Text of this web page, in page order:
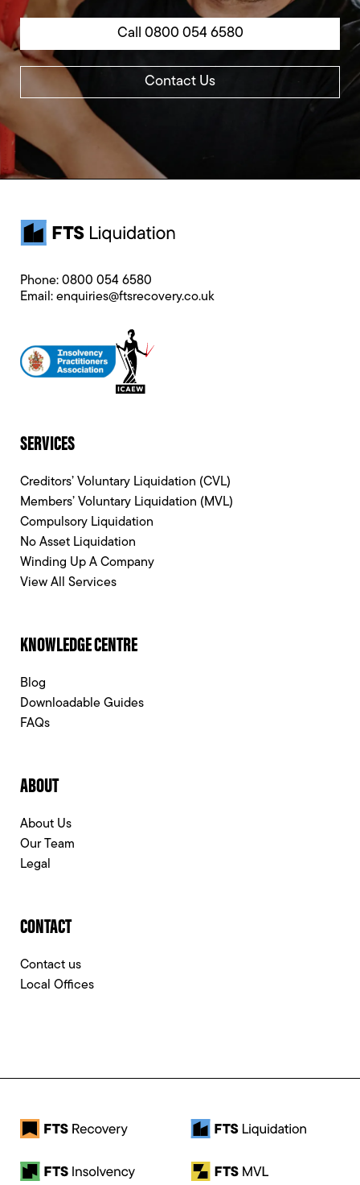
Call 0800 054 6580
Contact Us
Phone: 0800 054 6580
Email: enquiries@ftsrecovery.co.uk
SERVICES
Creditors’ Voluntary Liquidation (CVL)
Members’ Voluntary Liquidation (MVL)
Compulsory Liquidation
No Asset Liquidation
Winding Up A Company
View All Services
KNOWLEDGE CENTRE
Blog
Downloadable Guides
FAQs
ABOUT
About Us
Our Team
Legal
CONTACT
Contact us
Local Offices